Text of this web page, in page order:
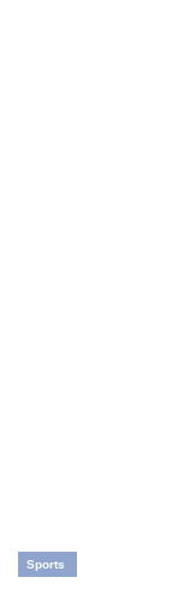
Sports